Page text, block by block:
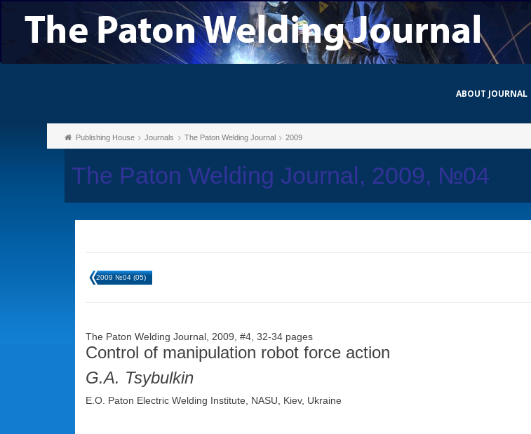
ABOUT JOURNAL
Publishing House Journals The Paton Welding Journal 2009
The Paton Welding Journal, 2009, №04
2009 №04 (05)
The Paton Welding Journal, 2009, #4, 32-34 pages
Control of manipulation robot force action
G.A. Tsybulkin
E.O. Paton Electric Welding Institute, NASU, Kiev, Ukraine